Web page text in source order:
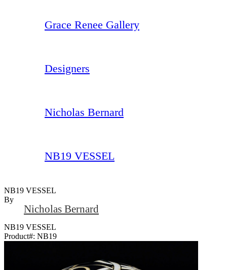
Grace Renee Gallery
Designers
Nicholas Bernard
NB19 VESSEL
NB19 VESSEL
By
Nicholas Bernard
NB19 VESSEL
Product#: NB19